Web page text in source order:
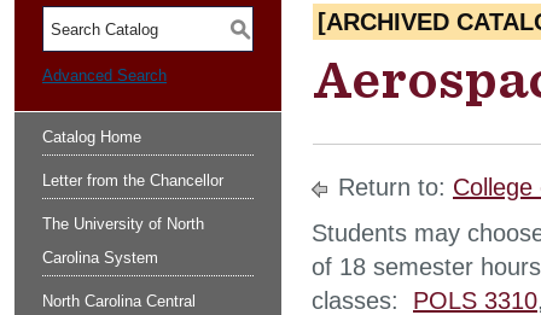
S
Advanced Search
Catalog Home
Letter from the Chancellor
The University of North
Carolina System
North Carolina Central
[ARCHIVED
Return to:
Students may
of 18 semester
classes: POLS 3310